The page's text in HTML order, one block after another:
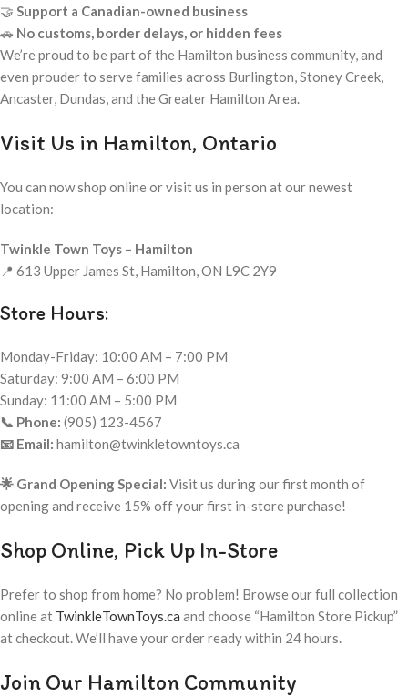
🤝 Support a Canadian-owned business
🚗 No customs, border delays, or hidden fees
We’re proud to be part of the Hamilton business community, and
even prouder to serve families across Burlington, Stoney Creek,
Ancaster, Dundas, and the Greater Hamilton Area.
Visit Us in Hamilton, Ontario
You can now shop online or visit us in person at our newest
location:
Twinkle Town Toys – Hamilton
📍 613 Upper James St, Hamilton, ON L9C 2Y9
Store Hours:
Monday-Friday: 10:00 AM – 7:00 PM
Saturday: 9:00 AM – 6:00 PM
Sunday: 11:00 AM – 5:00 PM
📞 Phone: (905) 123-4567
📧 Email: hamilton@twinkletowntoys.ca
🌟 Grand Opening Special: Visit us during our first month of
opening and receive 15% off your first in-store purchase!
Shop Online, Pick Up In-Store
Prefer to shop from home? No problem! Browse our full collection
online at TwinkleTownToys.ca and choose “Hamilton Store Pickup”
at checkout. We’ll have your order ready within 24 hours.
Join Our Hamilton Community